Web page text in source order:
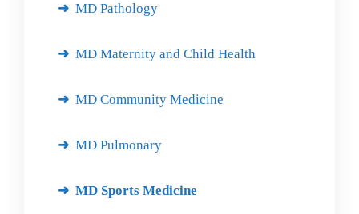
MD Pathology
MD Maternity and Child Health
MD Community Medicine
MD Pulmonary
MD Sports Medicine